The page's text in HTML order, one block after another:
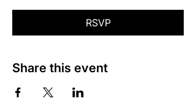
RSVP
Share this event